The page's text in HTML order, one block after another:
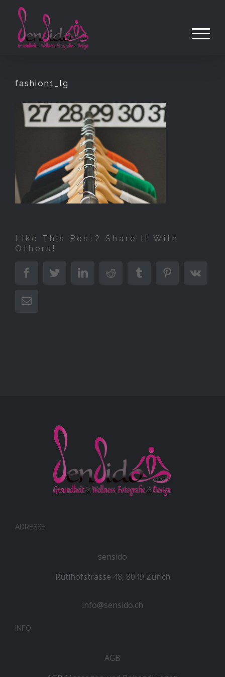
Inhalt
springen
fashion1_lg
Like This Post? Share It With
Others!
FacebookTwitterLinkedInReddit Tumblr PinterestVk
E-
ADRESSE
sensido
Rütihofstrasse 48, 8049 Zürich
info@sensido.ch
INFO
AGB